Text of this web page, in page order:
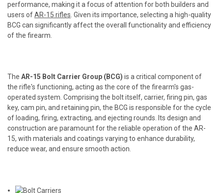
performance, making it a focus of attention for both builders and
users ofAR-15 rifles . Given its importance, selecting a high-quality
BCG can significantly affect the overall functionality and efficiency
of the firearm.
The AR-15 Bolt Carrier Group (BCG) is a critical component of
the rifle's functioning, acting as the core of the firearm's gas-
operated system. Comprising the bolt itself, carrier, firing pin, gas
key, cam pin, and retaining pin, the BCG is responsible for the cycle
of loading, firing, extracting, and ejecting rounds. Its design and
construction are paramount for the reliable operation of the AR-
15, with materials and coatings varying to enhance durability,
reduce wear, and ensure smooth action.